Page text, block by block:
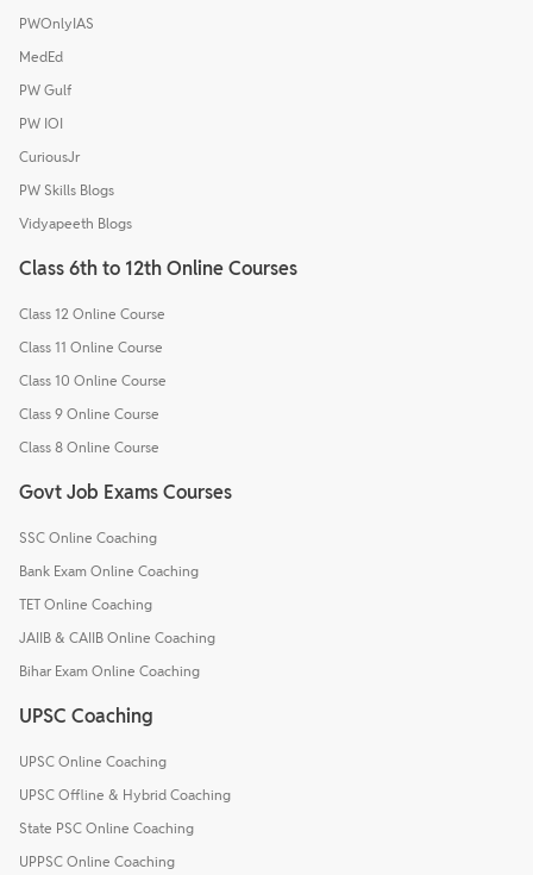
PWOnlyIAS
MedEd
PW Gulf
PW IOI
CuriousJr
PW Skills Blogs
Vidyapeeth Blogs
Class 6th to 12th Online Courses
Class 12 Online Course
Class 11 Online Course
Class 10 Online Course
Class 9 Online Course
Class 8 Online Course
Govt Job Exams Courses
SSC Online Coaching
Bank Exam Online Coaching
TET Online Coaching
JAIIB & CAIIB Online Coaching
Bihar Exam Online Coaching
UPSC Coaching
UPSC Online Coaching
UPSC Offline & Hybrid Coaching
State PSC Online Coaching
UPPSC Online Coaching